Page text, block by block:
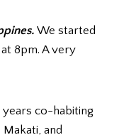
We started
at 8pm. A very
years co-habiting
and